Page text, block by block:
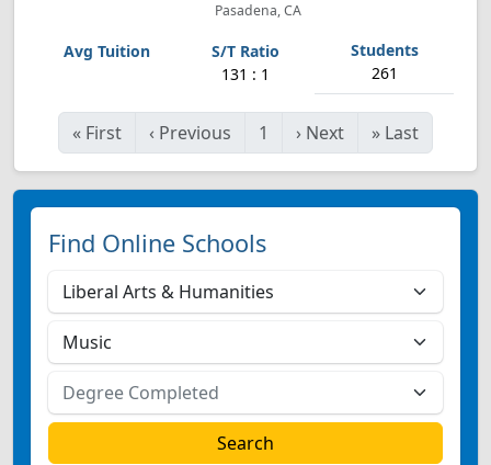
Pasadena, CA
131 : 1 261
« First ‹ Previous 1 › Next » Last
Find Online Schools